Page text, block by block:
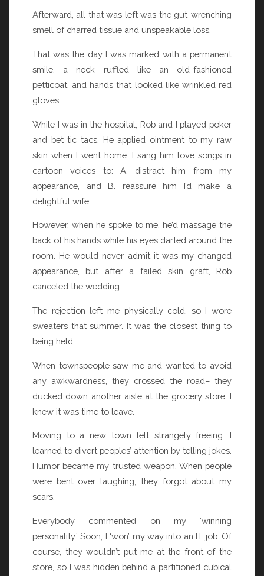
Afterward, all that was left was the gut-wrenching
smell of charred tissue and unspeakable loss.
That was the day I was marked with a permanent
smile, a neck ruffled like an old-fashioned
petticoat, and hands that looked like wrinkled red
gloves.
While I was in the hospital, Rob and I played poker
and bet tic tacs. He applied ointment to my raw
skin when I went home. I sang him love songs in
cartoon voices to: A. distract him from my
appearance, and B. reassure him I’d make a
delightful wife.
However, when he spoke to me, he’d massage the
back of his hands while his eyes darted around the
room. He would never admit it was my changed
appearance, but after a failed skin graft, Rob
canceled the wedding.
The rejection left me physically cold, so I wore
sweaters that summer. It was the closest thing to
being held.
When townspeople saw me and wanted to avoid
any awkwardness, they crossed the road– they
ducked down another aisle at the grocery store. I
knew it was time to leave.
Moving to a new town felt strangely freeing. I
learned to divert peoples’ attention by telling jokes.
Humor became my trusted weapon. When people
were bent over laughing, they forgot about my
scars.
Everybody commented on my ‘winning
personality.’ Soon, I ‘won’ my way into an IT job. Of
course, they wouldn’t put me at the front of the
store, so I was hidden behind a partitioned cubical